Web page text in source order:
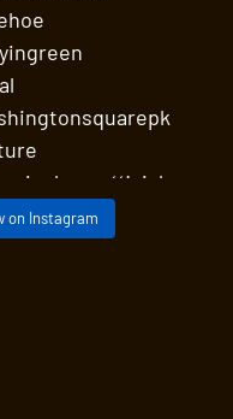
on Instagram